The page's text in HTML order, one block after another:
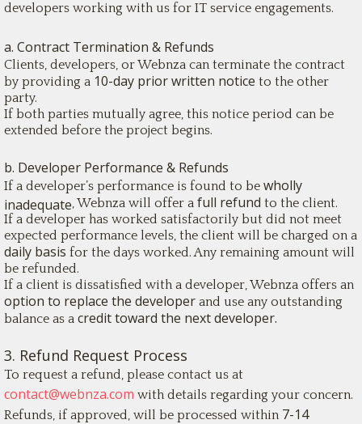
developers working with us for IT service engagements.
a. Contract Termination & Refunds
Clients, developers, or Webnza can terminate the contract
by providing a 10-day prior written notice to the other
party.
If both parties mutually agree, this notice period can be
extended before the project begins.
b. Developer Performance & Refunds
If a developer’s performance is found to be wholly
inadequate, Webnza will offer a full refund to the client.
If a developer has worked satisfactorily but did not meet
expected performance levels, the client will be charged on a
daily basis for the days worked. Any remaining amount will
be refunded.
If a client is dissatisfied with a developer, Webnza offers an
option to replace the developer and use any outstanding
balance as a credit toward the next developer.
3. Refund Request Process
To request a refund, please contact us at
contact@webnza.com with details regarding your concern.
Refunds, if approved, will be processed within 7-14